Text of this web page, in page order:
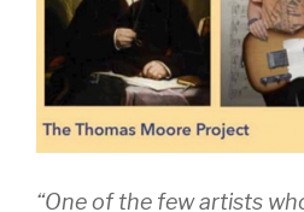
“One of the few artists